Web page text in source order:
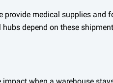
provide medical supplies and
depend on these